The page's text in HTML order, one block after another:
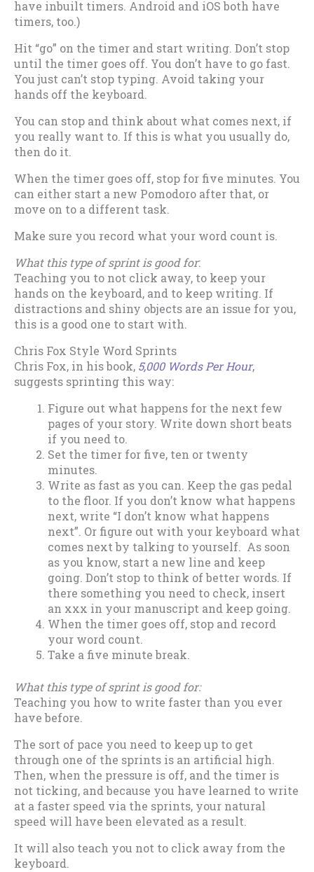
have inbuilt timers. Android and iOS both have
timers, too.)
Hit “go” on the timer and start writing. Don’t stop
until the timer goes off. You don’t have to go fast.
You just can’t stop typing. Avoid taking your
hands off the keyboard.
You can stop and think about what comes next, if
you really want to. If this is what you usually do,
then do it.
When the timer goes off, stop for five minutes. You
can either start a new Pomodoro after that, or
move on to a different task.
Make sure you record what your word count is.
What this type of sprint is good for:
Teaching you to not click away, to keep your
hands on the keyboard, and to keep writing. If
distractions and shiny objects are an issue for you,
this is a good one to start with.
Chris Fox Style Word Sprints
Chris Fox, in his book, 5,000 Words Per Hour,
suggests sprinting this way:
Figure out what happens for the next few
pages of your story. Write down short beats
if you need to.
Set the timer for five, ten or twenty
minutes.
Write as fast as you can. Keep the gas pedal
to the floor. If you don’t know what happens
next, write “I don’t know what happens
next”. Or figure out with your keyboard what
comes next by talking to yourself. As soon
as you know, start a new line and keep
going. Don’t stop to think of better words. If
there something you need to check, insert
an xxx in your manuscript and keep going.
When the timer goes off, stop and record
your word count.
Take a five minute break.
What this type of sprint is good for:
Teaching you how to write faster than you ever
have before.
The sort of pace you need to keep up to get
through one of the sprints is an artificial high.
Then, when the pressure is off, and the timer is
not ticking, and because you have learned to write
at a faster speed via the sprints, your natural
speed will have been elevated as a result.
It will also teach you not to click away from the
keyboard.